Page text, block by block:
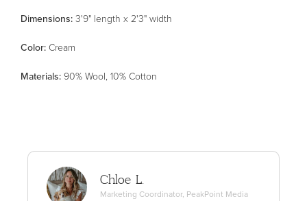
Dimensions: 3'9" length x 2'3" width
Color: Cream
Materials: 90% Wool, 10% Cotton
Chloe L.
Marketing Coordinator, PeakPoint Media